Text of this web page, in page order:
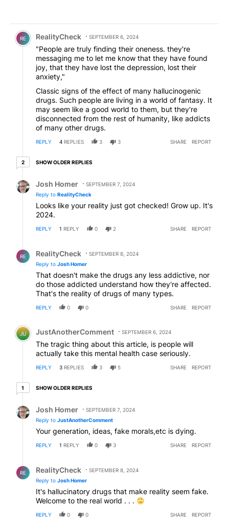
Comment by RealityCheck.
RE RealityCheck SEPTEMBER 6, 2024
"People are truly finding their oneness. they're
messaging me to let me know that they have found
joy, that they have lost the depression, lost their
anxiety,"
Classic signs of the effect of many hallucinogenic
drugs. Such people are living in a world of fantasy. It
may seem like a good world to them, but they're
disconnected from the rest of humanity, like addicts
of many other drugs.
REPLY 4 REPLIES 3 3 SHARE REPORT
22 older replies
SHOW OLDER REPLIES
Josh Homer
SEPTEMBER 7, 2024
Reply to RealityCheck
Looks like your reality just got checked! Grow up. It's
2024.
REPLY 1 REPLY 0 2 SHARE REPORT
RE RealityCheck
SEPTEMBER 8, 2024
Reply to Josh Homer
That doesn't make the drugs any less addictive, nor
do those addicted understand how they're affected.
That's the reality of drugs of many types.
REPLY 0 0 SHARE REPORT
Comment by JustAnotherComment.
JU JustAnotherComment SEPTEMBER 6, 2024
The tragic thing about this article, is people will
actually take this mental health case seriously.
REPLY 3 REPLIES 3 5 SHARE REPORT
11 older reply
SHOW OLDER REPLIES
Josh Homer
SEPTEMBER 7, 2024
Reply to JustAnotherComment
Your generation, ideas, fake morals,etc is dying.
REPLY 1 REPLY 0 3 SHARE REPORT
RE RealityCheck
SEPTEMBER 8, 2024
Reply to Josh Homer
It's hallucinatory drugs that make reality seem fake.
Welcome to the real world . . .
REPLY 0 0 SHARE REPORT